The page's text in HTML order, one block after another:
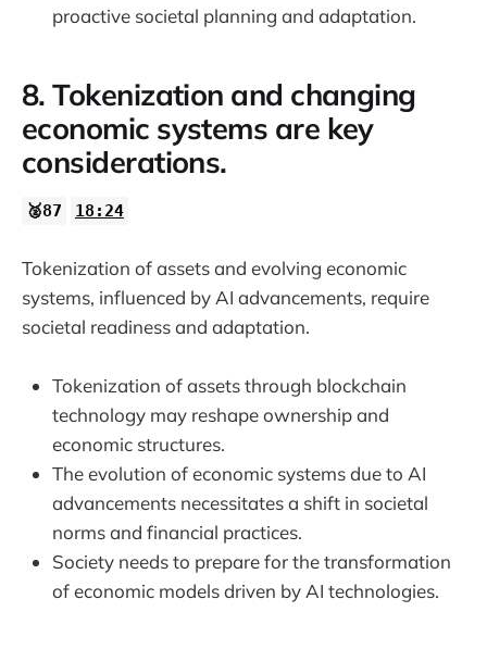
proactive societal planning and adaptation.
8. Tokenization and changing
economic systems are key
considerations.
🥈87 18:24
Tokenization of assets and evolving economic
systems, influenced by AI advancements, require
societal readiness and adaptation.
Tokenization of assets through blockchain
technology may reshape ownership and
economic structures.
The evolution of economic systems due to AI
advancements necessitates a shift in societal
norms and financial practices.
Society needs to prepare for the transformation
of economic models driven by AI technologies.